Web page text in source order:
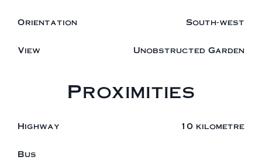
Orientation South-west
View Unobstructed Garden
Proximities
Highway 10 kilometre
Bus